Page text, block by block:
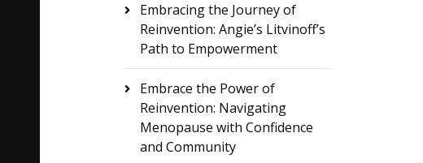
Embracing the Journey of
Reinvention: Angie’s Litvinoff’s
Path to Empowerment
Embrace the Power of
Reinvention: Navigating
Menopause with Confidence
and Community